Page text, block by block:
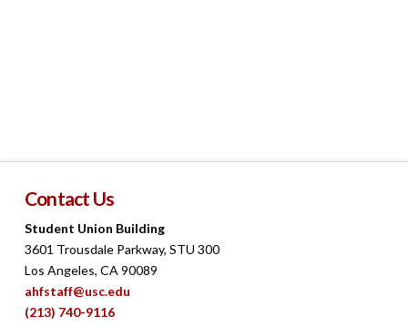
Contact Us
Student Union Building
3601 Trousdale Parkway, STU 300
Los Angeles, CA 90089
ahfstaff@usc.edu
(213) 740-9116